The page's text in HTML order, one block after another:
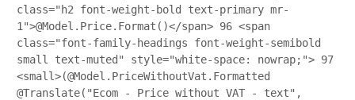
class="h2 font-weight-bold text-primary mr-
1">@Model.Price.Format()</span> 96 <span
class="font-family-headings font-weight-semibold
small text-muted" style="white-space: nowrap;"> 97
<small>(@Model.PriceWithoutVat.Formatted
@Translate("Ecom - Price without VAT - text",